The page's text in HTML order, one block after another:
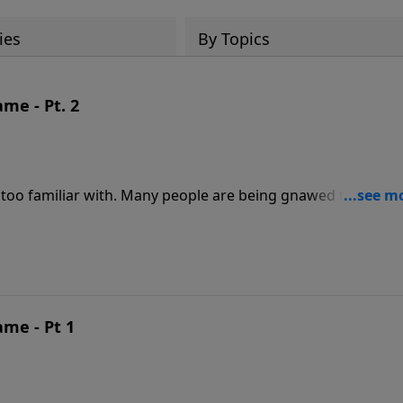
By Topics
- Pt. 2
familiar with. Many people are being gnawed to death
it away. But God has a better plan. He wants us to
- Pt 1